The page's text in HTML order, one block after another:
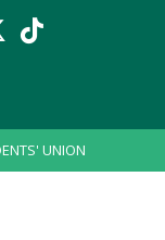
UNION